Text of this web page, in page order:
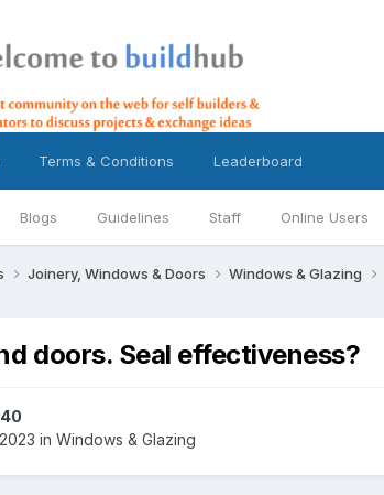
Blogs Guidelines Staff Online Users
Terms & Conditions Leaderboard
Joinery, Windows & Doors Windows & Glazing
doors. Seal effectiveness?
in Windows & Glazing